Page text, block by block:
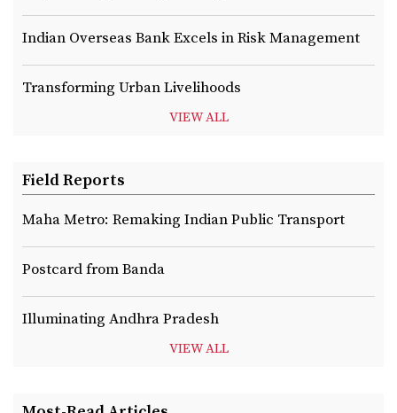
Indian Overseas Bank Excels in Risk Management
Transforming Urban Livelihoods
VIEW ALL
Field Reports
Maha Metro: Remaking Indian Public Transport
Postcard from Banda
Illuminating Andhra Pradesh
VIEW ALL